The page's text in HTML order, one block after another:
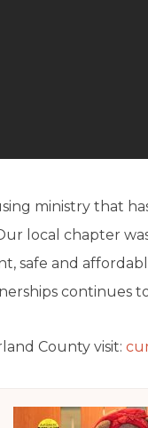
ministry that
local chapter
safe and
continues
County visit: